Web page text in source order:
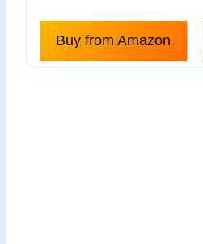
Buy from Amazon